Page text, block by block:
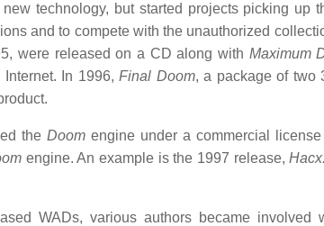
technology, but started projects picking up
and to compete with the unauthorized
were released on a CD along with Maximum
In 1996, Final Doom, a package of two
the Doom engine under a commercial license
engine. An example is the 1997 release,
WADs, various authors became involved